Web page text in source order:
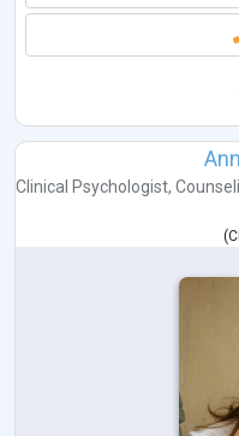
Clinical Psychologist,
(